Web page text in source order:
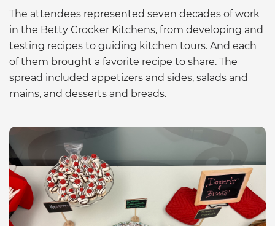
The attendees represented seven decades of work
in the Betty Crocker Kitchens, from developing and
testing recipes to guiding kitchen tours. And each
of them brought a favorite recipe to share. The
spread included appetizers and sides, salads and
mains, and desserts and breads.